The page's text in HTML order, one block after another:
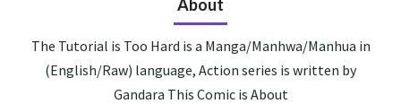
About
The Tutorial is Too Hard is a Manga/Manhwa/Manhua in
(English/Raw) language, Action series is written by
Gandara This Comic is About